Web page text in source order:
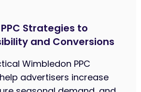
Strategies to
and Conversions
Wimbledon PPC
advertisers increase